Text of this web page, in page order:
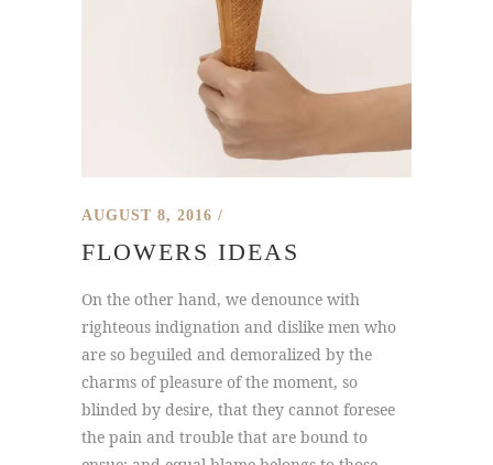
AUGUST 8, 2016
FLOWERS IDEAS
On the other hand, we denounce with
righteous indignation and dislike men who
are so beguiled and demoralized by the
charms of pleasure of the moment, so
blinded by desire, that they cannot foresee
the pain and trouble that are bound to